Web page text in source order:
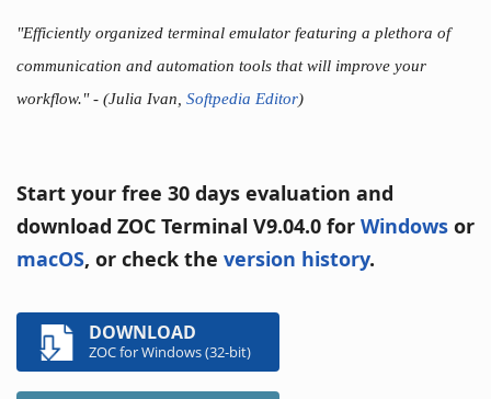
"Efficiently organized terminal emulator featuring a plethora of
communication and automation tools that will improve your
workflow."- (Julia Ivan, Softpedia Editor)
Start your free 30 days evaluation and
download ZOC Terminal V9.04.0 for Windows or
macOS, or check the version history.
DOWNLOAD
ZOC for Windows (32-bit)